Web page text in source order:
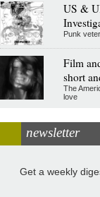
US &
Punk
Film
short
The
love
newsletter
Get a weekly